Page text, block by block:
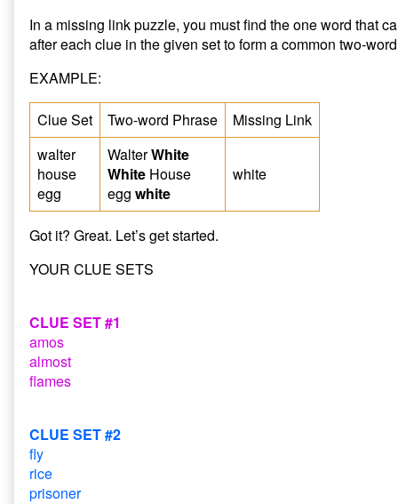
In a missing link puzzle, you must find the one word that
after each clue in the given set to form a common two-
EXAMPLE:
Clue Set Two-word Phrase
Missing Link
walter
house
egg
WalterWhite
White House
egg white
white
Got it? Great. Let’s get started.
YOUR CLUE SETS
CLUE SET #1
amos
almost
flames
CLUE SET #2
fly
rice
prisoner